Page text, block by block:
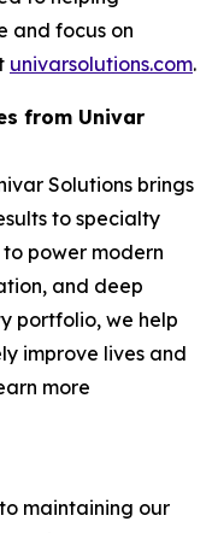
and focus on
univarsolutions.com.
from Univar
Solutions brings
to specialty
power modern
and deep
portfolio, we help
improve lives and
more
maintaining our